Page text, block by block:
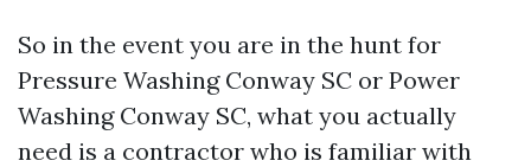
So in the event you are in the hunt for
Pressure Washing Conway SC or Power
Washing Conway SC, what you actually
need is a contractor who is familiar with